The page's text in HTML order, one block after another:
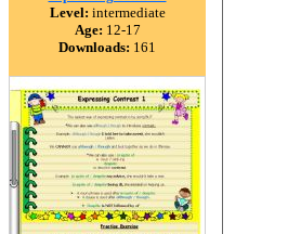
Level: intermediate
Age: 12-17
Downloads: 161